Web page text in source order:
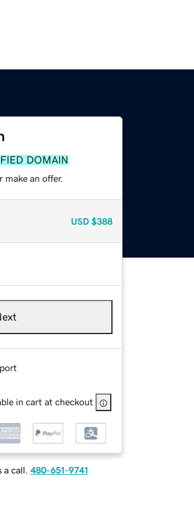
DOMAIN
an offer.
USD $388
in cart at checkout
a call. 480-651-9741